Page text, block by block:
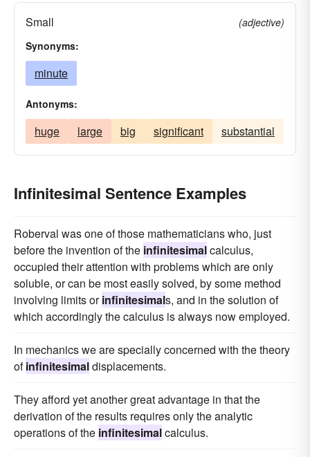
Small
(adjective)
Synonyms:
minute
Antonyms:
huge large big significant substantial
Infinitesimal Sentence Examples
Roberval was one of those mathematicians who, just
before the invention of the infinitesimalcalculus,
occupied their attention with problems which are only
soluble, or can be most easily solved, by some method
involving limits orinfinitesimals, and in the solution of
which accordingly the calculus is always now employed.
In mechanics we are specially concerned with the theory
ofinfinitesimaldisplacements.
They afford yet another great advantage in that the
derivation of the results requires only the analytic
operations of the infinitesimalcalculus.